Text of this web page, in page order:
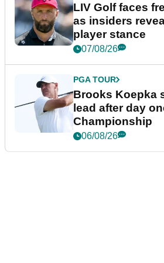
LIV Golf faces
as insiders
player stance
07/08/26
PGA TOUR
Brooks Koepka
lead after day
Championship
06/08/26